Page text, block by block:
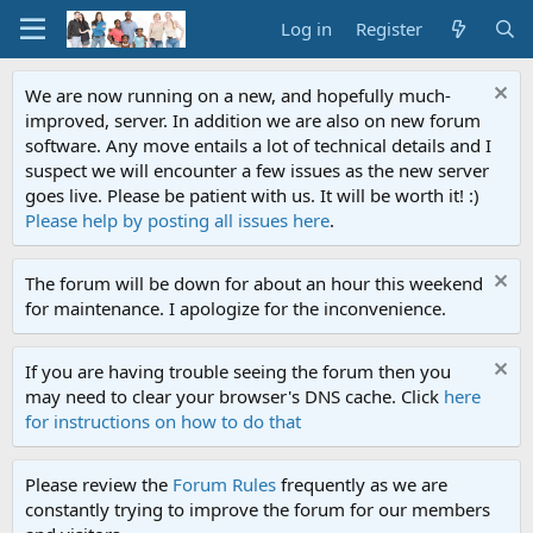
Log in Register
We are now running on a new, and hopefully much-
improved, server. In addition we are also on new forum
software. Any move entails a lot of technical details and I
suspect we will encounter a few issues as the new server
goes live. Please be patient with us. It will be worth it! :)
Please help by posting all issues here.
The forum will be down for about an hour this weekend
for maintenance. I apologize for the inconvenience.
If you are having trouble seeing the forum then you
may need to clear your browser's DNS cache. Click here
for instructions on how to do that
Please review the Forum Rules frequently as we are
constantly trying to improve the forum for our members